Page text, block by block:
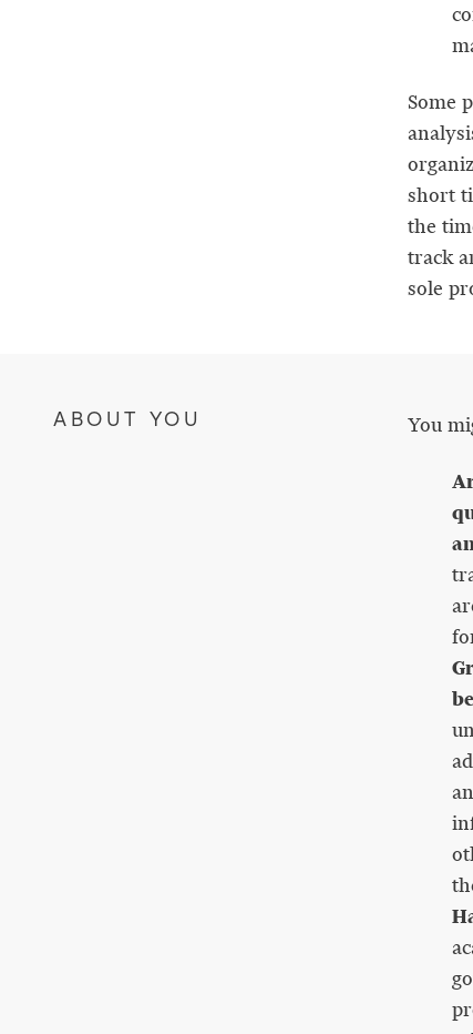
Some
short
the
track
sole
ABOUT YOU You